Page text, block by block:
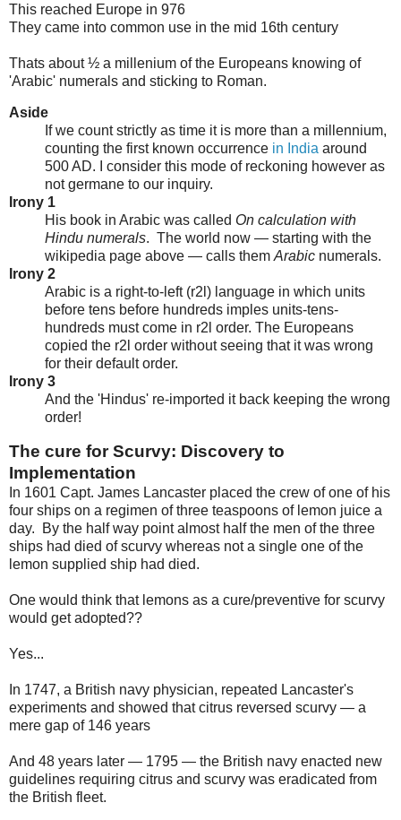
This reached Europe in 976
They came into common use in the mid 16th century
Thats about ½ a millenium of the Europeans knowing of
'Arabic' numerals and sticking to Roman.
Aside
If we count strictly as time it is more than a millennium,
counting the first known occurrence in India around
500 AD. I consider this mode of reckoning however as
not germane to our inquiry.
Irony 1
His book in Arabic was called On calculation with
Hindu numerals. The world now — starting with the
wikipedia page above — calls themArabic numerals.
Irony 2
Arabic is a right-to-left (r2l) language in which units
before tens before hundreds imples units-tens-
hundreds must come in r2l order. The Europeans
copied the r2l order without seeing that it was wrong
for their default order.
Irony 3
And the 'Hindus' re-imported it back keeping the wrong
order!
The cure for Scurvy: Discovery to
Implementation
In 1601 Capt. James Lancaster placed the crew of one of his
four ships on a regimen of three teaspoons of lemon juice a
day. By the half way point almost half the men of the three
ships had died of scurvy whereas not a single one of the
lemon supplied ship had died.
One would think that lemons as a cure/preventive for scurvy
would get adopted??
Yes...
In 1747, a British navy physician, repeated Lancaster's
experiments and showed that citrus reversed scurvy — a
mere gap of 146 years
And 48 years later — 1795 — the British navy enacted new
guidelines requiring citrus and scurvy was eradicated from
the British fleet.